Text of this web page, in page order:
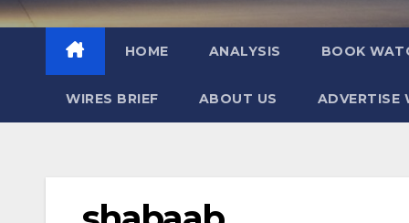
HOME ANALYSIS BOOK
WIRES BRIEF ABOUT US ADVERTISE